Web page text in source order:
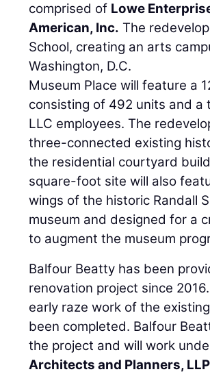
comprised of Lowe
American, Inc. The
School, creating an arts
Washington, D.C.
Museum Place will feature a
consisting of 492 units and
LLC employees. The
three-connected existing
the residential courtyard
square-foot site will also
wings of the historic Randall
museum and designed for a
to augment the museum
Balfour Beatty has been
renovation project since
early raze work of the
been completed. Balfour
the project and will work
Architects and Planners, LLP